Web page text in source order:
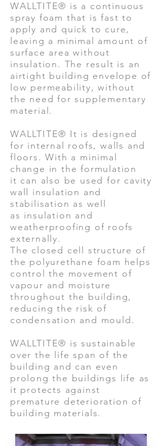
WALLTITE® is a continuous
spray foam that is fast to
apply and quick to cure,
leaving a minimal amount of
surface area without
insulation. The result is an
airtight building envelope of
low permeability, without
the need for supplementary
material.
WALLTITE® It is designed
for internal roofs, walls and
floors. With a minimal
change in the formulation
it can also be used for cavity
wall insulation and
stabilisation as well
as insulation and
weatherproofing of roofs
externally.
The closed cell structure of
the polyurethane foam helps
control the movement of
vapour and moisture
throughout the building,
reducing the risk of
condensation and mould.
WALLTITE® is sustainable
over the life span of the
building and can even
prolong the buildings life as
it protects against
premature deterioration of
building materials.